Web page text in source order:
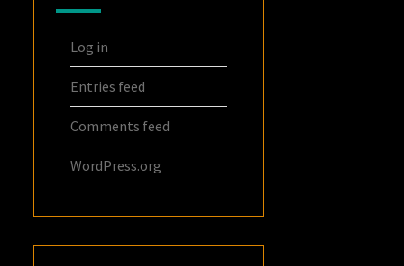
Log in
Entries feed
Comments feed
WordPress.org